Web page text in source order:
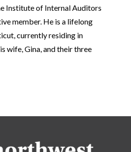
Institute of Internal Auditors
member.He is a lifelong
currently residing in
wife, Gina, and their three